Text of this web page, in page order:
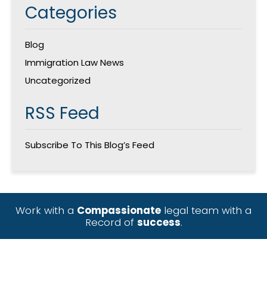
Categories
Blog
Immigration Law News
Uncategorized
RSS Feed
Subscribe To This Blog’s Feed
Work with a Compassionate legal team with a
Record of success.